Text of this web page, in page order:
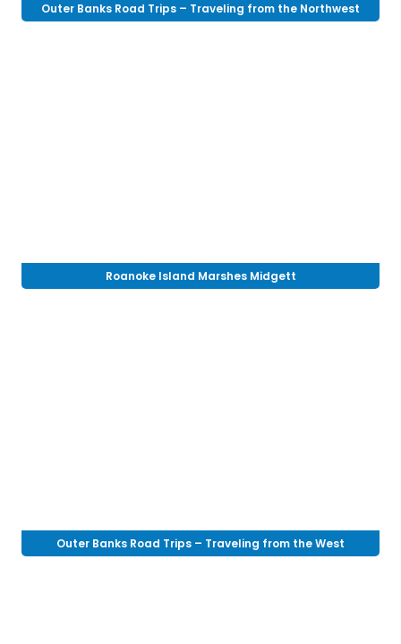
Outer Banks Road Trips – Traveling from the Northwest
Roanoke Island Marshes Midgett
Outer Banks Road Trips – Traveling from the West